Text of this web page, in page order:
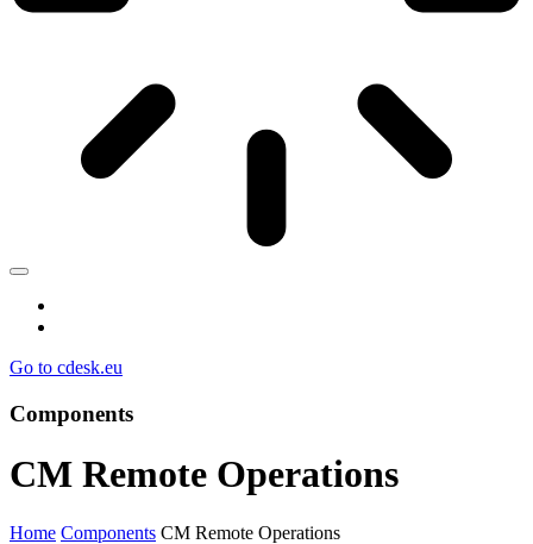
Go to cdesk.eu
Components
CM Remote Operations
Home Components CM Remote Operations